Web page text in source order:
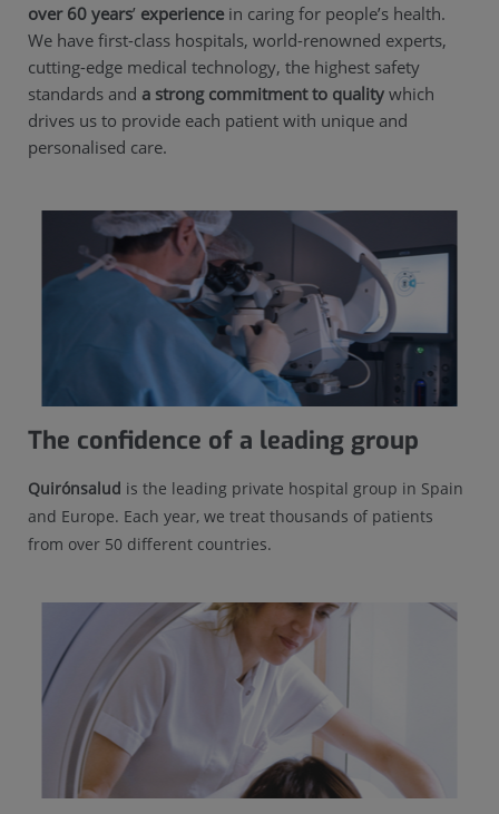
over 60 years’ experience in caring for people’s health.
We have first-class hospitals, world-renowned experts,
cutting-edge medical technology, the highest safety
standards and a strong commitment to quality which
drives us to provide each patient with unique and
personalised care.
The confidence of a leading group
Quirónsalud is the leading private hospital group in Spain
and Europe. Each year, we treat thousands of patients
from over 50 different countries.